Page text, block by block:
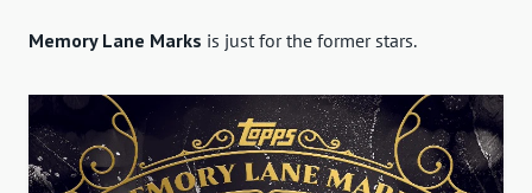
Memory Lane Marks is just for the former stars.